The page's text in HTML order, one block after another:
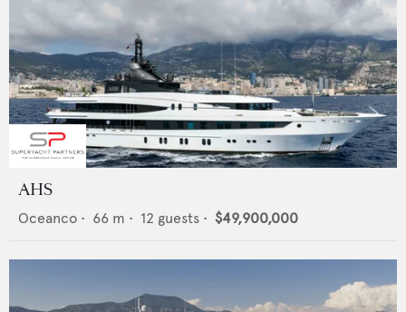
AHS
Oceanco • 66 m • 12 guests • $49,900,000